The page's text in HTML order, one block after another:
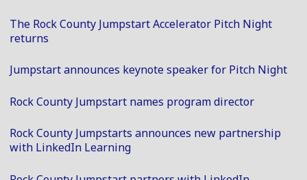
The Rock County Jumpstart Accelerator Pitch Night
returns
Jumpstart announces keynote speaker for Pitch Night
Rock County Jumpstart names program director
Rock County Jumpstarts announces new partnership
with LinkedIn Learning